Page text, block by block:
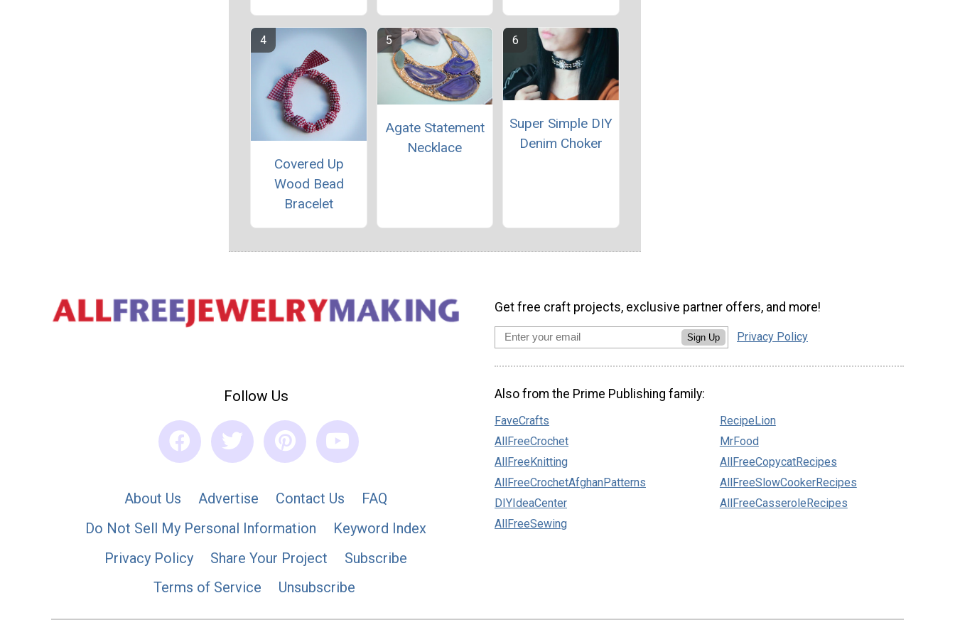
Covered Up
Wood Bead
Bracelet
Agate Statement
Necklace
Super Simple DIY
Denim Choker
Follow Us
About Us Advertise Contact Us
FAQ
Do Not Sell My Personal Information
Keyword Index
Privacy Policy
Share Your Project
Subscribe
Terms of Service
Unsubscribe
Get free craft projects, exclusive partner offers, and more!
Sign Up Privacy Policy
Also from the Prime Publishing family:
FaveCrafts
AllFreeCrochet
AllFreeKnitting
AllFreeCrochetAfghanPatterns
DIYIdeaCenter
AllFreeSewing
RecipeLion
MrFood
AllFreeCopycatRecipes
AllFreeSlowCookerRecipes
AllFreeCasseroleRecipes